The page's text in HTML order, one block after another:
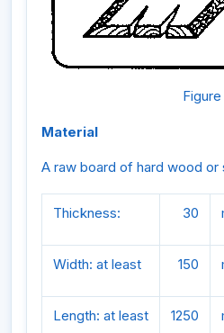
Figure
Material
A raw board of hard wood or
Thickness: 30
Width: at least 150
Length: at least 1250